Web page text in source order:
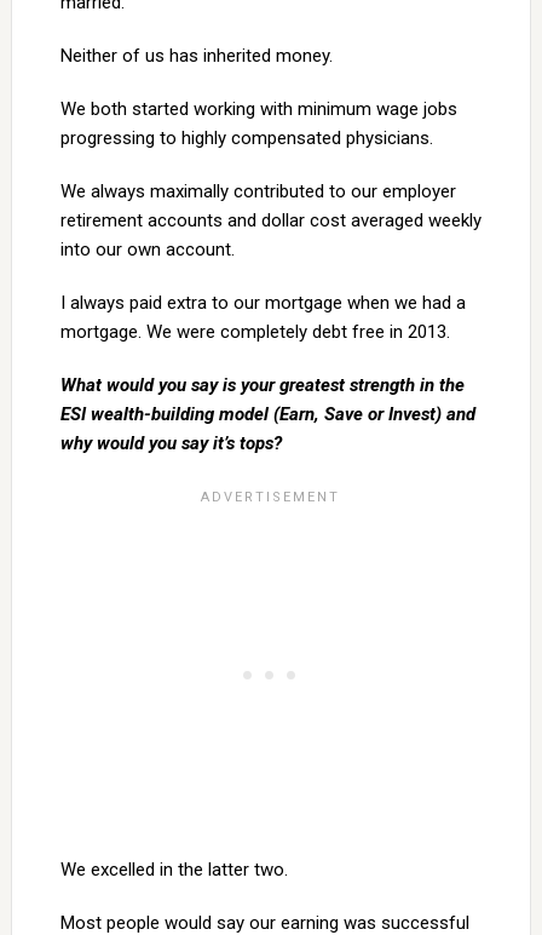
Neither of us has inherited money.
We both started working with minimum wage jobs
progressing to highly compensated physicians.
We always maximally contributed to our employer
retirement accounts and dollar cost averaged weekly
into our own account.
I always paid extra to our mortgage when we had a
mortgage. We were completely debt free in 2013.
What would you say is your greatest strength in the
ESI wealth-building model (Earn, Save or Invest) and
why would you say it’s tops?
We excelled in the latter two.
Most people would say our earning was successful